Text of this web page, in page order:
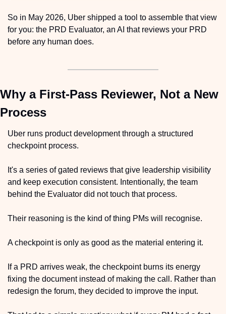
So in May 2026, Uber shipped a tool to assemble that view
for you: the PRD Evaluator, an AI that reviews your PRD
before any human does.
Why a First-Pass Reviewer, Not a New
Process
Uber runs product development through a structured
checkpoint process.
It's a series of gated reviews that give leadership visibility
and keep execution consistent. Intentionally, the team
behind the Evaluator did not touch that process.
Their reasoning is the kind of thing PMs will recognise.
A checkpoint is only as good as the material entering it.
If a PRD arrives weak, the checkpoint burns its energy
fixing the document instead of making the call. Rather than
redesign the forum, they decided to improve the input.